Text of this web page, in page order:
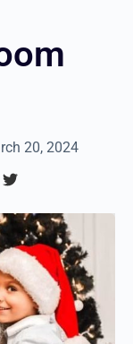
20, 2024